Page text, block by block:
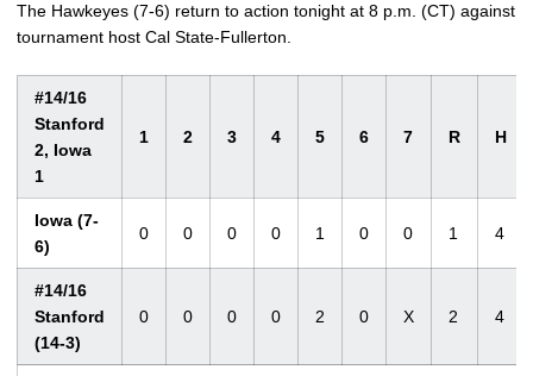
The Hawkeyes (7-6) return to action tonight at 8 p.m. (CT) against
tournament host Cal State-Fullerton.
#14/16
Stanford
2, Iowa
1
1 2 3 4 5 6 7 R H
Iowa (7-
6)
0 0 0 0 1 0 0 1 4
#14/16
Stanford
(14-3)
0 0 0 0 2 0 X 2 4